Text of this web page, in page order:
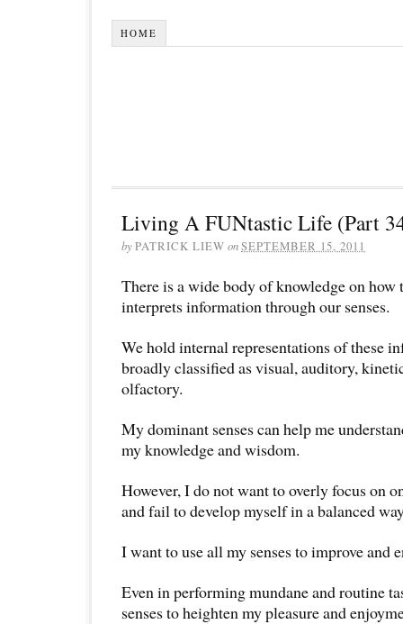
HOME
Living A FUNtastic Life (Part
byPATRICK LIEW onSEPTEMBER 15, 2011
There is a wide body of knowledge on how
interprets information through our senses.
We hold internal representations of these
broadly classified as visual, auditory,
olfactory.
My dominant senses can help me
my knowledge and wisdom.
However, I do not want to overly focus on
and fail to develop myself in a balanced
I want to use all my senses to improve and
Even in performing mundane and routine
senses to heighten my pleasure and